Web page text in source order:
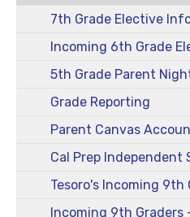
Grade Reporting
Parent Canvas